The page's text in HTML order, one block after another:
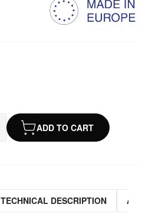
ADD TO CART
TECHNICAL DESCRIPTION